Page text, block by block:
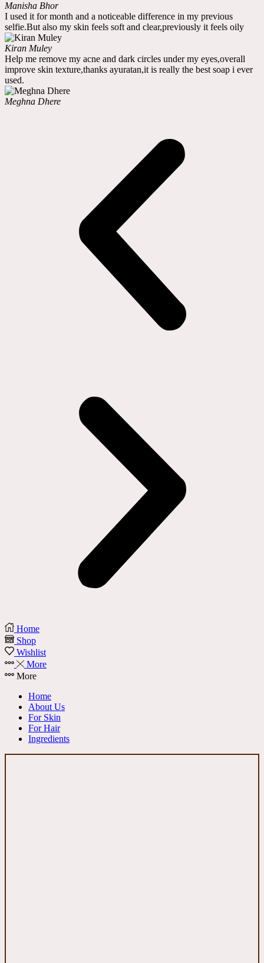
Manisha Bhor
I used it for month and a noticeable difference in my previous
selfie.But also my skin feels soft and clear,previously it feels oily
Kiran Muley
Help me remove my acne and dark circles under my eyes,overall
improve skin texture,thanks ayuratan,it is really the best soap i ever
used.
Meghna Dhere
Home
Shop
Wishlist
More
More
Home
About Us
For Skin
For Hair
Ingredients